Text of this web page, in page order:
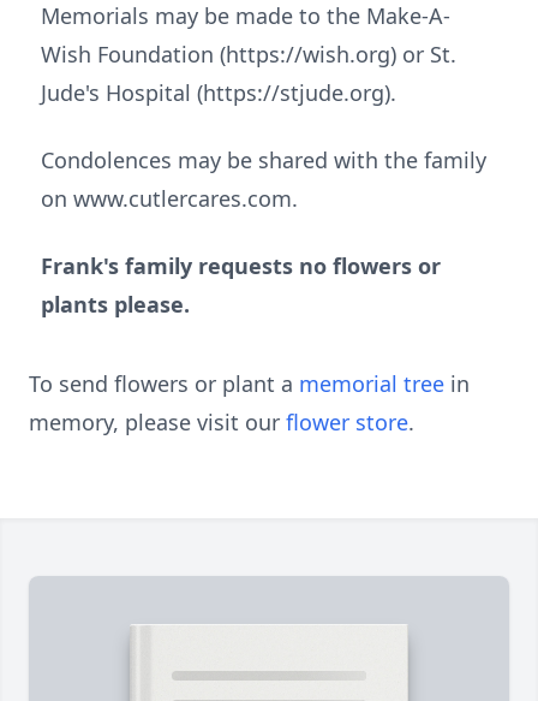
Memorials may be made to the Make-A-
Wish Foundation (https://wish.org) or St.
Jude's Hospital (https://stjude.org).
Condolences may be shared with the family
on www.cutlercares.com.
Frank's family requests no flowers or
plants please.
To send flowers or plant a memorial tree in
memory, please visit our flower store.